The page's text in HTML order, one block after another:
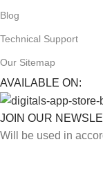
Blog
Technical Support
Our Sitemap
AVAILABLE ON:
JOIN OUR
Will be used in